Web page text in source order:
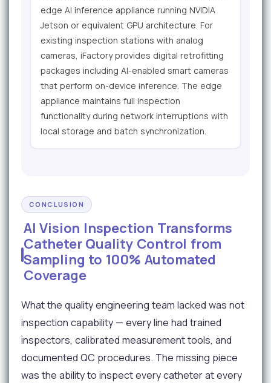
edge AI inference appliance running NVIDIA
Jetson or equivalent GPU architecture. For
existing inspection stations with analog
cameras, iFactory provides digital retrofitting
packages including AI-enabled smart cameras
that perform on-device inference. The edge
appliance maintains full inspection
functionality during network interruptions with
local storage and batch synchronization.
CONCLUSION
AI Vision Inspection Transforms
Catheter Quality Control from
Sampling to 100% Automated
Coverage
What the quality engineering team lacked was not
inspection capability — every line had trained
inspectors, calibrated measurement tools, and
documented QC procedures. The missing piece
was the ability to inspect every catheter at every